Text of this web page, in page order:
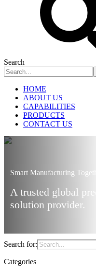
Search
HOME
ABOUT US
CAPABILITIES
PRODUCTS
CONTACT US
Smart Manufacturing
A trusted global
solution provider.
Search for:
Categories